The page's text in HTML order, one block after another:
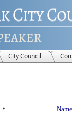
City Council
*